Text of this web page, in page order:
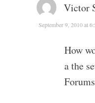
Victor
September 9, 2010 at
How
a the